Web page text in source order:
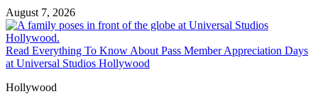
August 7, 2026
Read Everything To Know About Pass Member Appreciation Days
at Universal Studios Hollywood
Hollywood